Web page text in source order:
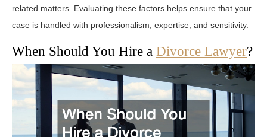
related matters. Evaluating these factors helps ensure that your
case is handled with professionalism, expertise, and sensitivity.
When Should You Hire a Divorce Lawyer?